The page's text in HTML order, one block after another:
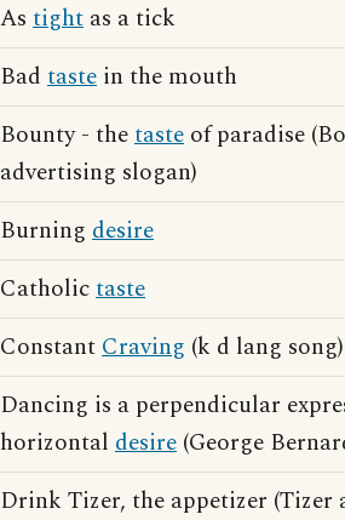
As tight as a tick
Bad taste in the mouth
Bounty - thetaste of paradise
advertising slogan)
Burning desire
Catholictaste
ConstantCraving (k d lang song)
Dancing is a perpendicular
horizontal desire (George
Drink Tizer, the appetizer (Tizer